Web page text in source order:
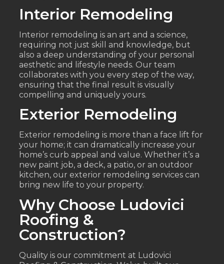
Interior Remodeling
Interior remodeling is an art and a science,
requiring not just skill and knowledge, but
also a deep understanding of your personal
aesthetic and lifestyle needs. Our team
collaborates with you every step of the way,
ensuring that the final result is visually
compelling and uniquely yours.
Exterior Remodeling
Exterior remodeling is more than a face lift for
your home; it can dramatically increase your
home’s curb appeal and value. Whether it’s a
new paint job, a deck, a patio, or an outdoor
kitchen, our exterior remodeling services can
bring new life to your property.
Why Choose Ludovici
Roofing &
Construction?
Quality is our commitment at Ludovici